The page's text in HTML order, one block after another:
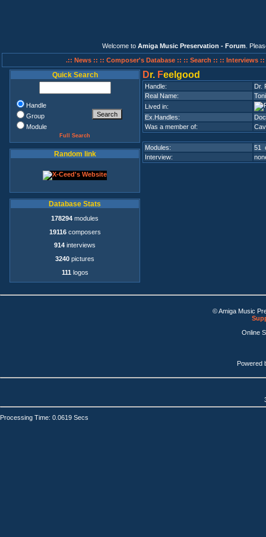
Welcome to Amiga Music Preservation - Forum .
.:: News :: :: Composer's Database :: :: Search :: :: Interviews ::
Quick Search
Handle
Group
Module
Full Search
Random link
Database Stats
178294 modules
19116composers
914 interviews
3240 pictures
111 logos
Dr. Feelgood
Handle:
Dr.
Real Name:
Lived in:
Ex.Handles:
Was a member of:
Modules:
51
Interview:
© Amiga Music
Online
Powered
Processing Time: 0.0619 Secs